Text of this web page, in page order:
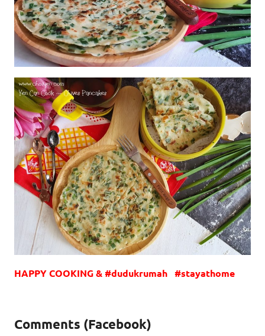
HAPPY COOKING & #dudukrumah #stayathome
Comments (Facebook)